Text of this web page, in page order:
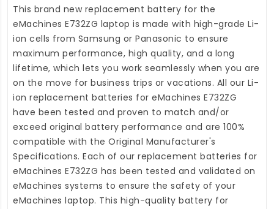
This brand new replacement battery for the
eMachines E732ZG laptop is made with high-grade Li-
ion cells from Samsung or Panasonic to ensure
maximum performance, high quality, and a long
lifetime, which lets you work seamlessly when you are
on the move for business trips or vacations. All our Li-
ion replacement batteries for eMachines E732ZG
have been tested and proven to match and/or
exceed original battery performance and are 100%
compatible with the Original Manufacturer's
Specifications. Each of our replacement batteries for
eMachines E732ZG has been tested and validated on
eMachines systems to ensure the safety of your
eMachines laptop. This high-quality battery for